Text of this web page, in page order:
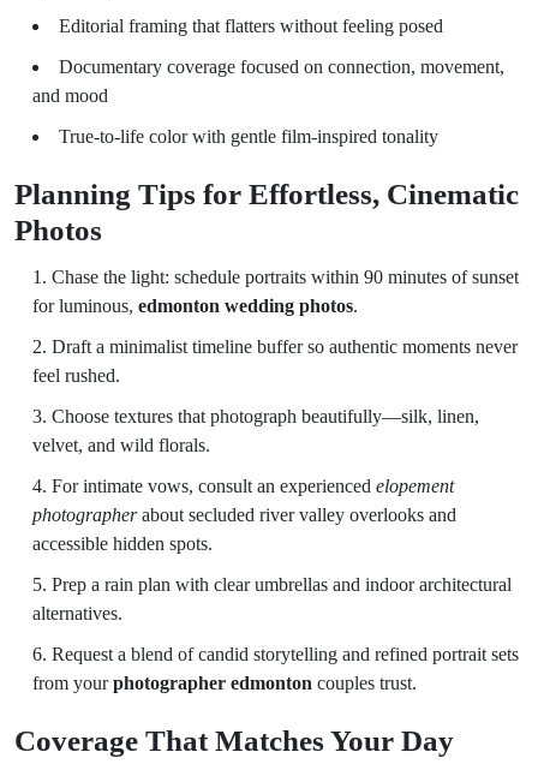
Editorial framing that flatters without feeling posed
Documentary coverage focused on connection, movement,
and mood
True-to-life color with gentle film-inspired tonality
Planning Tips for Effortless, Cinematic
Photos
Chase the light: schedule portraits within 90 minutes of sunset
for luminous, edmonton wedding photos.
Draft a minimalist timeline buffer so authentic moments never
feel rushed.
Choose textures that photograph beautifully—silk, linen,
velvet, and wild florals.
For intimate vows, consult an experienced elopement
photographerabout secluded river valley overlooks and
accessible hidden spots.
Prep a rain plan with clear umbrellas and indoor architectural
alternatives.
Request a blend of candid storytelling and refined portrait sets
from yourphotographer edmonton couples trust.
Coverage That Matches Your Day